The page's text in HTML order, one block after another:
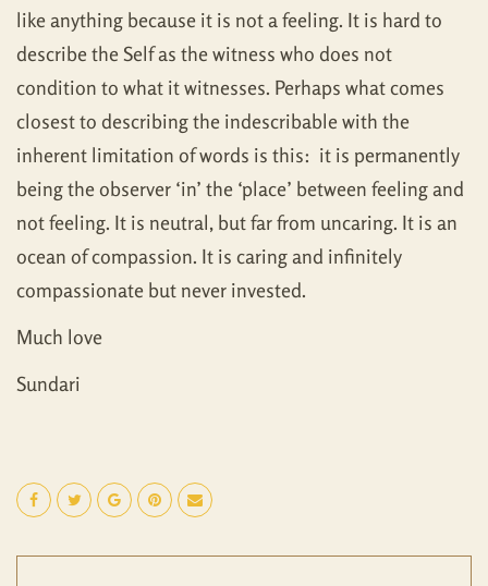
like anything because it is not a feeling. It is hard to
describe the Self as the witness who does not
condition to what it witnesses. Perhaps what comes
closest to describing the indescribable with the
inherent limitation of words is this: it is permanently
being the observer ‘in’ the ‘place’ between feeling and
not feeling. It is neutral, but far from uncaring. It is an
ocean of compassion. It is caring and infinitely
compassionate but never invested.
Much love
Sundari